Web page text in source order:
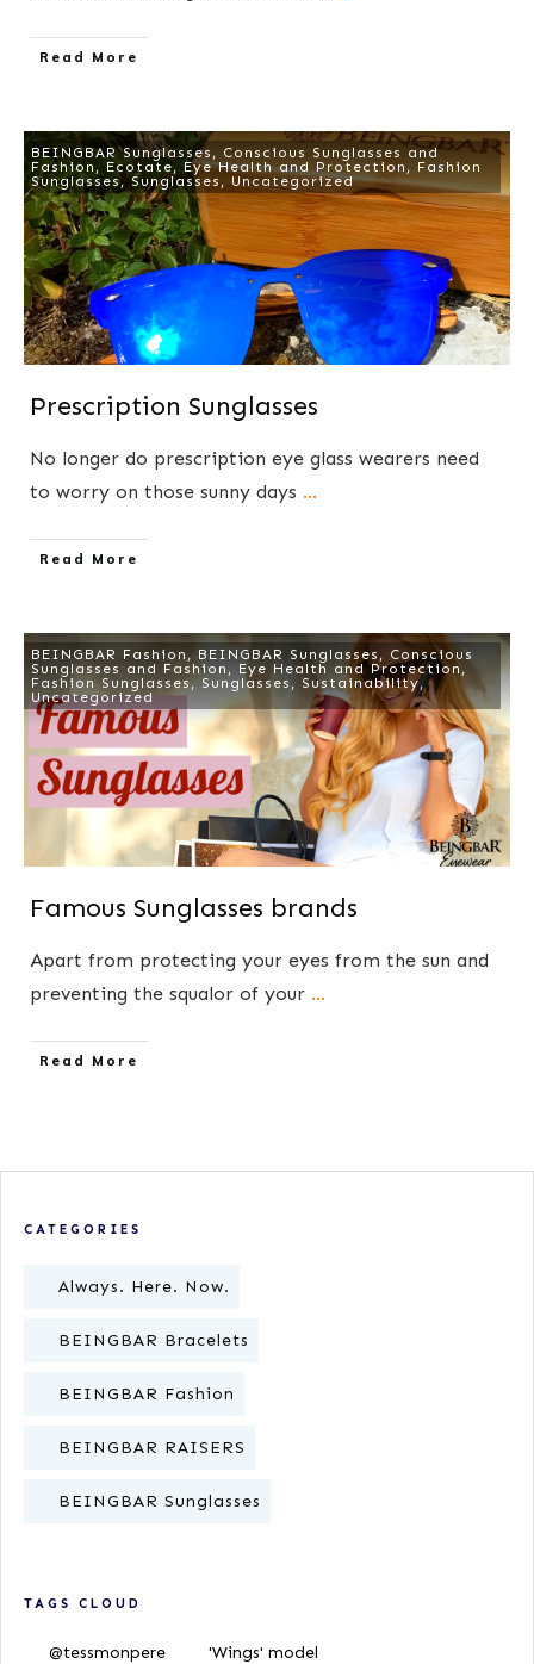
​Read More
BEINGBAR Sunglasses , Conscious Sunglasses and
Fashion , Ecotate, Eye Health and Protection , Fashion
Sunglasses,Sunglasses , Uncategorized
Prescription Sunglasses
No longer do prescription eye glass wearers need
to worry on those sunny days ...
​Read More
BEINGBAR Fashion , BEINGBAR Sunglasses , Conscious
Sunglasses and Fashion , Eye Health and Protection ,
Fashion Sunglasses, Sunglasses , Sustainability,
Uncategorized
Famous Sunglasses brands
Apart from protecting your eyes from the sun and
preventing the squalor of your ...
​Read More
CATEGORIES
Always. Here. Now.
BEINGBAR Bracelets
BEINGBAR Fashion
BEINGBAR RAISERS
BEINGBAR Sunglasses
TAGS CLOUD
@tessmonpere
'Wings' model